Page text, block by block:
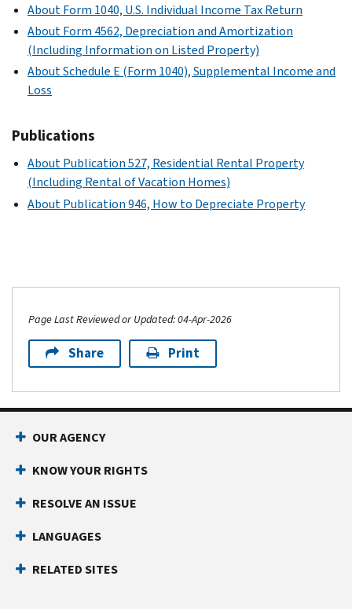
About Form 1040, U.S. Individual Income Tax Return
About Form 4562, Depreciation and Amortization
(Including Information on Listed Property)
About Schedule E (Form 1040), Supplemental Income and
Loss
Publications
About Publication 527, Residential Rental Property
(Including Rental of Vacation Homes)
About Publication 946, How to Depreciate Property
Page Last Reviewed or Updated: 04-Apr-2026
Share Print
OUR AGENCY
KNOW YOUR RIGHTS
RESOLVE AN ISSUE
LANGUAGES
RELATED SITES